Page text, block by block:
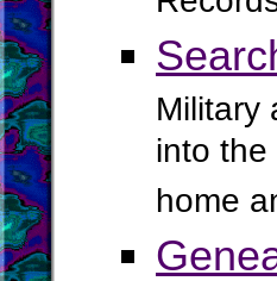
Military
into
home